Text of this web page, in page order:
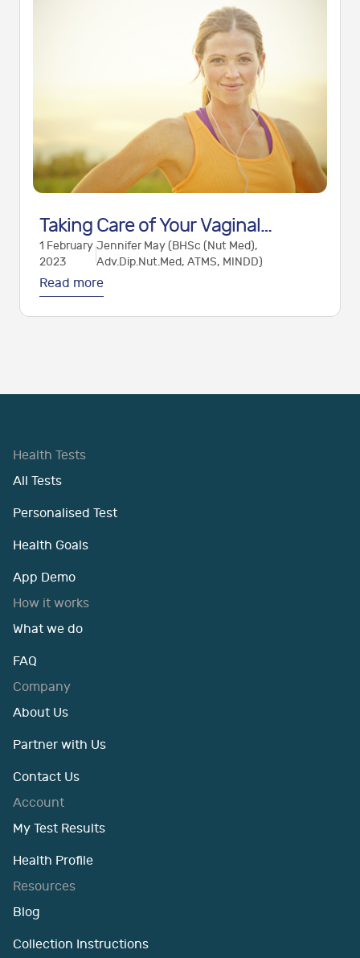
Taking Care of Your Vaginal
Health: Optimising the Vaginal
Microbiome
1 February
2023
Jennifer May (BHSc (Nut Med),
Adv.Dip.Nut.Med, ATMS, MINDD)
Read more
Health Tests
All Tests
Personalised Test
Health Goals
App Demo
How it works
What we do
FAQ
Company
About Us
Partner with Us
Contact Us
Account
My Test Results
Health Profile
Resources
Blog
Collection Instructions